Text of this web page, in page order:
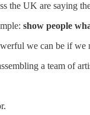
the UK are saying
show people
we can be if we
a team of